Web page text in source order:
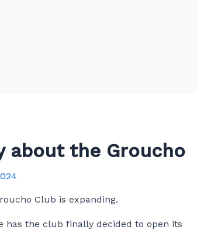
about the Groucho
Club is expanding.
has the club finally decided to open its